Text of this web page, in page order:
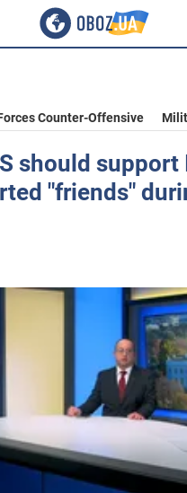
Counter-Offensive
should support
"friends"